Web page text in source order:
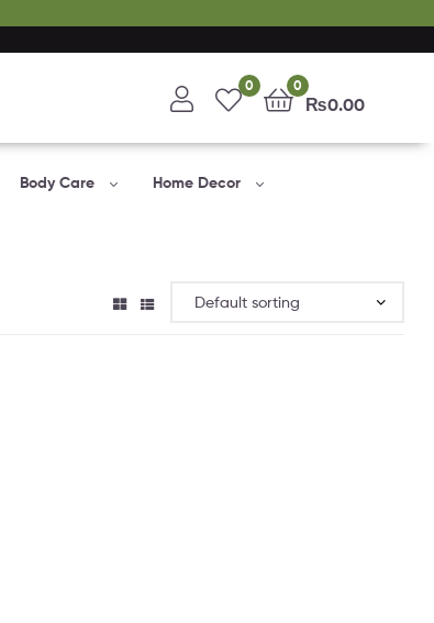
0 0
₨0.00
Body Care Home Decor